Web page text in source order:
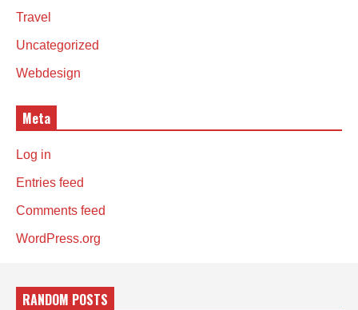
Travel
Uncategorized
Webdesign
Meta
Log in
Entries feed
Comments feed
WordPress.org
RANDOM POSTS